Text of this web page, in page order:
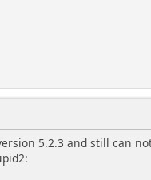
5.2.3 and still can